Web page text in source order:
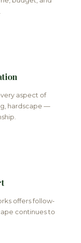
aspect of
hardscape —
offers follow-
continues to